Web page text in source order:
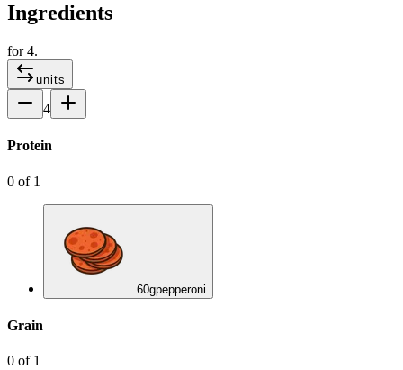
Ingredients
for4.
units
4
Protein
0 of 1
60gpepperoni
Grain
0 of 1